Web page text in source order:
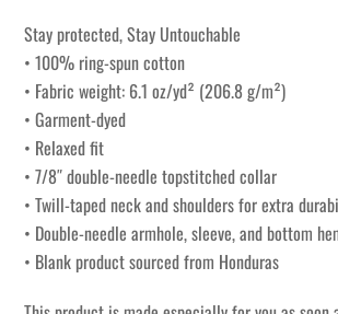
Stay protected, Stay Untouchable
• 100% ring-spun cotton
• Fabric weight: 6.1 oz/yd² (206.8 g/m²)
• Garment-dyed
• Relaxed fit
• 7/8″ double-needle topstitched collar
• Twill-taped neck and shoulders for extra
• Double-needle armhole, sleeve, and bottom
• Blank product sourced from Honduras